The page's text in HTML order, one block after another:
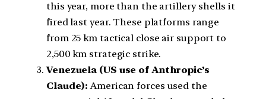
this year, more than the artillery shells it
fired last year. These platforms range
from 25 km tactical close air support to
2,500 km strategic strike.
Venezuela (US use of Anthropic’s
Claude): American forces used the